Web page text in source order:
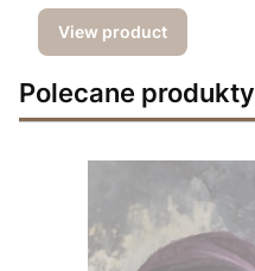
View product
Polecane produkty